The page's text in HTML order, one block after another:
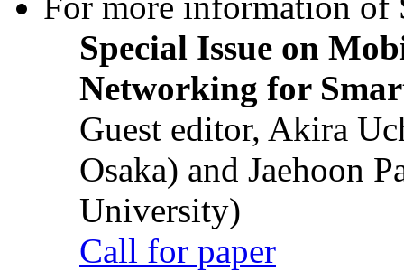
Special Issue on
Networking for
Guest editor, Akira
Osaka) and Jaehoon
University)
Call for paper